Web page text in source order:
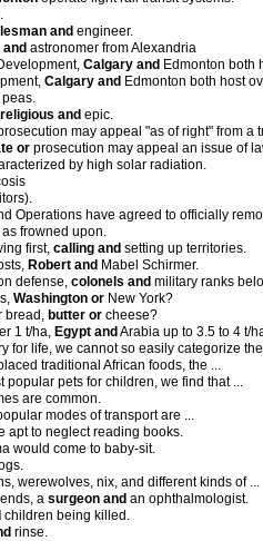
and engineer.
astronomer from Alexandria
Calgary and Edmonton both
Calgary and Edmonton both host
religious and epic.
may appeal "as of right" from a
or prosecution may appeal an issue of
by high solar radiation.
Operations have agreed to officially
frowned upon.
first, calling and setting up territories.
Robert and Mabel Schirmer.
defense, colonels and military ranks
Washington or New York?
bread, butter or cheese?
1 t/ha, Egypt and Arabia up to 3.5 to 4 t/
for life, we cannot so easily categorize
traditional African foods, the ...
popular pets for children, we find that ...
are common.
modes of transport are ...
apt to neglect reading books.
would come to baby-sit.
werewolves, nix, and different kinds of ...
a surgeon and an ophthalmologist.
children being killed.
rinse.